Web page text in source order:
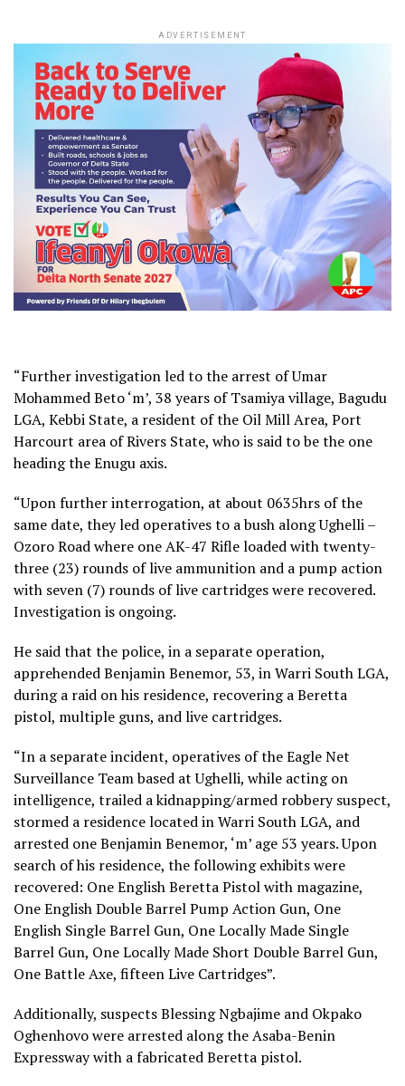
ADVERTISEMENT
“Further investigation led to the arrest of Umar
Mohammed Beto ‘m’, 38 years of Tsamiya village, Bagudu
LGA, Kebbi State, a resident of the Oil Mill Area, Port
Harcourt area of Rivers State, who is said to be the one
heading the Enugu axis.
“Upon further interrogation, at about 0635hrs of the
same date, they led operatives to a bush along Ughelli –
Ozoro Road where one AK-47 Rifle loaded with twenty-
three (23) rounds of live ammunition and a pump action
with seven (7) rounds of live cartridges were recovered.
Investigation is ongoing.
He said that the police, in a separate operation,
apprehended Benjamin Benemor, 53, in Warri South LGA,
during a raid on his residence, recovering a Beretta
pistol, multiple guns, and live cartridges.
“In a separate incident, operatives of the Eagle Net
Surveillance Team based at Ughelli, while acting on
intelligence, trailed a kidnapping/armed robbery suspect,
stormed a residence located in Warri South LGA, and
arrested one Benjamin Benemor, ‘m’ age 53 years. Upon
search of his residence, the following exhibits were
recovered: One English Beretta Pistol with magazine,
One English Double Barrel Pump Action Gun, One
English Single Barrel Gun, One Locally Made Single
Barrel Gun, One Locally Made Short Double Barrel Gun,
One Battle Axe, fifteen Live Cartridges”.
Additionally, suspects Blessing Ngbajime and Okpako
Oghenhovo were arrested along the Asaba-Benin
Expressway with a fabricated Beretta pistol.